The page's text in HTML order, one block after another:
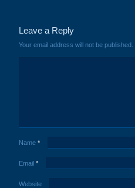
Leave a Reply
Your email address will not be published.
Name *
Email *
Website